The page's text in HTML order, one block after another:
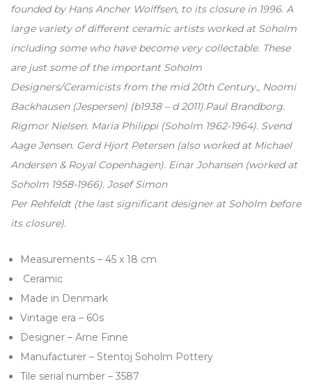
founded by Hans Ancher Wolffsen, to its closure in 1996. A
large variety of different ceramic artists worked at Soholm
including some who have become very collectable. These
are just some of the important Soholm
Designers/Ceramicists from the mid 20th Century., Noomi
Backhausen (Jespersen) (b1938 – d 2011).Paul Brandborg.
Rigmor Nielsen. Maria Philippi (Soholm 1962-1964). Svend
Aage Jensen. Gerd Hjort Petersen (also worked at Michael
Andersen & Royal Copenhagen). Einar Johansen (worked at
Soholm 1958-1966). Josef Simon
Per Rehfeldt (the last significant designer at Soholm before
its closure).
Measurements – 45 x 18 cm
Ceramic
Made in Denmark
Vintage era – 60s
Designer – Arne Finne
Manufacturer – Stentoj Soholm Pottery
Tile serial number – 3587